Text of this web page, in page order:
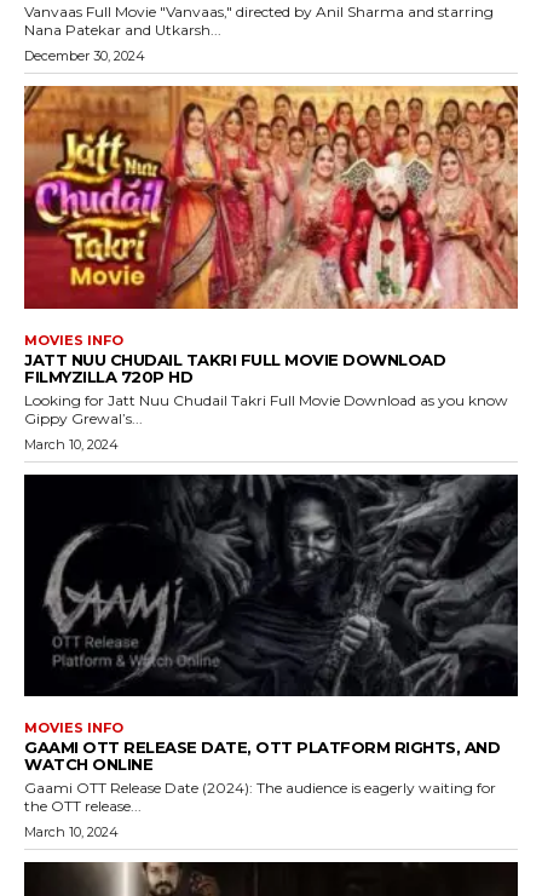
Vanvaas Full Movie "Vanvaas," directed by Anil Sharma and starring
Nana Patekar and Utkarsh...
December 30, 2024
MOVIES INFO
JATT NUU CHUDAIL TAKRI FULL MOVIE DOWNLOAD
FILMYZILLA 720P HD
Looking for Jatt Nuu Chudail Takri Full Movie Download as you know
Gippy Grewal’s...
March 10, 2024
MOVIES INFO
GAAMI OTT RELEASE DATE, OTT PLATFORM RIGHTS, AND
WATCH ONLINE
Gaami OTT Release Date (2024): The audience is eagerly waiting for
the OTT release...
March 10, 2024